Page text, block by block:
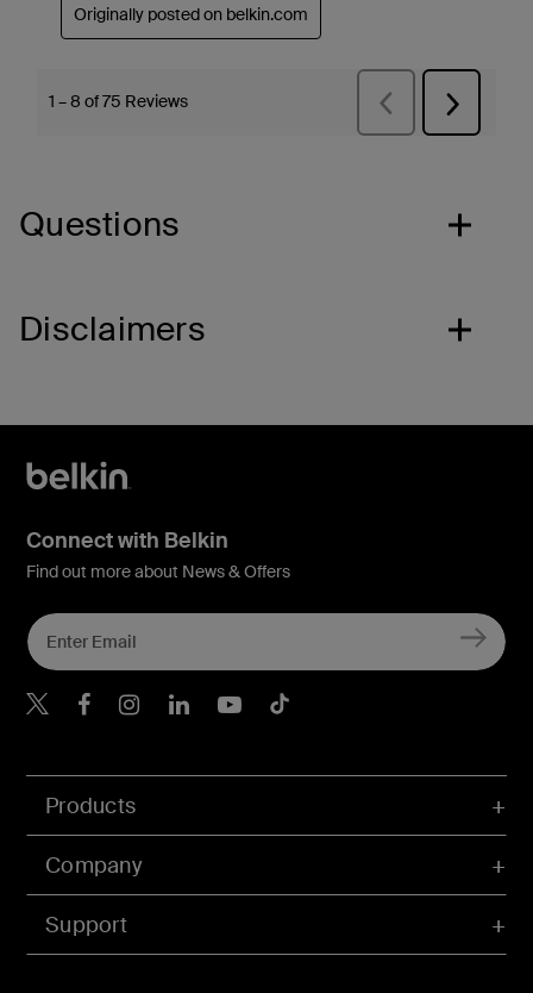
Questions
Disclaimers
Products
Company
Support
Connect with Belkin
Find out more about News & Offers
Belkin X
Belkin Facebook
Belkin Instagram
Belkin LInkedIn
Belkin Youtube
Belkin TikTok